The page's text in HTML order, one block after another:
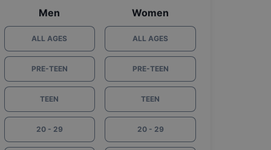
Men
ALL AGES
PRE-TEEN
TEEN
20 - 29
Women
ALL AGES
PRE-TEEN
TEEN
20 - 29